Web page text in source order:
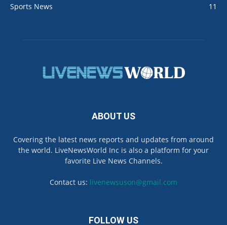
Sports News
11
ABOUT US
Covering the latest news reports and updates from around
the world. LiveNewsWorld Inc is also a platform for your
favorite Live News Channels.
Contact us: livenewsuson@gmail.com
FOLLOW US